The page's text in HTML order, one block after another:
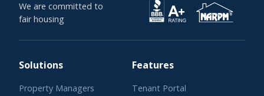
We are committed to
fair housing
Solutions
Property Managers
Features
Tenant Portal